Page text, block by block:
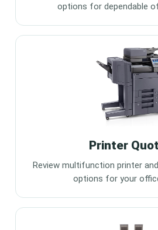
options for dependable
Printer
Review multifunction printer
options for your